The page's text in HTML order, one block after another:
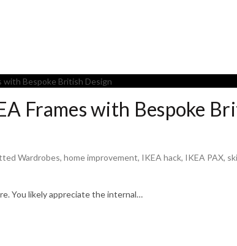
Frames with Bespoke
Wardrobes, home improvement, IKEA hack, IKEA PAX,
You likely appreciate the internal…